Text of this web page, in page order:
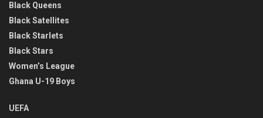
Black Queens
Black Satellites
Black Starlets
Black Stars
Women’s League
Ghana U-19 Boys
UEFA